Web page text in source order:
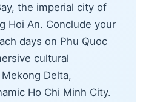
the imperial city of
Hoi An. Conclude your
days on Phu Quoc
cultural
Delta,
Ho Chi Minh City.